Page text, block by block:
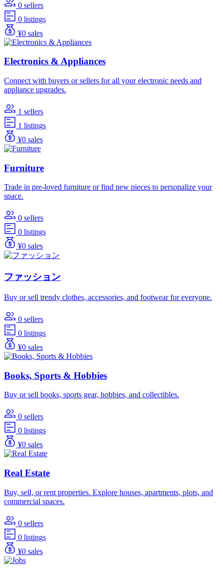
0 sellers
0 listings
¥0 sales
Electronics & Appliances
Connect with buyers or sellers for all your electronic needs and
appliance upgrades.
1 sellers
1 listings
¥0 sales
Furniture
Trade in pre-loved furniture or find new pieces to personalize your
space.
0 sellers
0 listings
¥0 sales
ファッション
Buy or sell trendy clothes, accessories, and footwear for everyone.
0 sellers
0 listings
¥0 sales
Books, Sports & Hobbies
Buy or sell books, sports gear, hobbies, and collectibles.
0 sellers
0 listings
¥0 sales
Real Estate
Buy, sell, or rent properties. Explore houses, apartments, plots, and
commercial spaces.
0 sellers
0 listings
¥0 sales